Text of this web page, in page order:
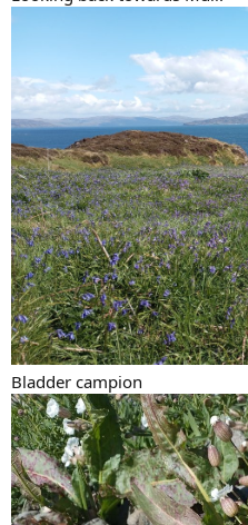
Bladder campion